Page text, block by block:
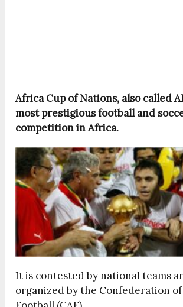
Africa Cup of Nations, also called
most prestigious football and
competition in Africa.
It is contested by national teams
organized by the Confederation